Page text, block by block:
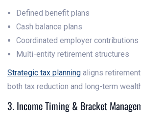
Defined benefit plans
Cash balance plans
Coordinated employer contributions
Multi-entity retirement structures
Strategic tax planning aligns
both tax reduction and long-term
3. Income Timing & Bracket